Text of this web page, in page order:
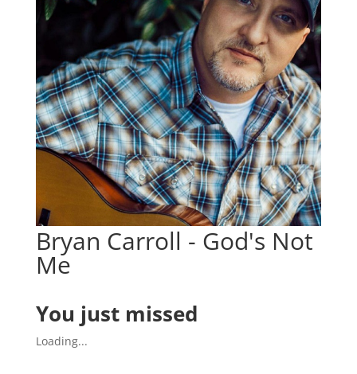
Bryan Carroll - God's Not
Me
You just missed
Loading...